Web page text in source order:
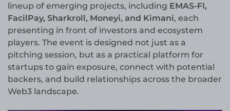
lineup of emerging projects, including EMAS-FI,
FacilPay, Sharkroll, Moneyi, and Kimani, each
presenting in front of investors and ecosystem
players. The event is designed not just as a
pitching session, but as a practical platform for
startups to gain exposure, connect with potential
backers, and build relationships across the broader
Web3 landscape.